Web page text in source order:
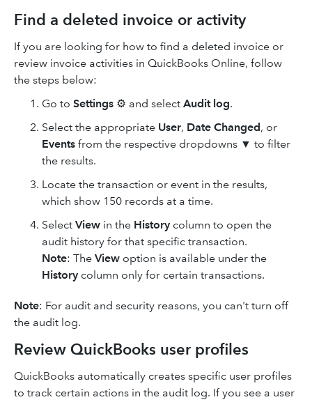
Find a deleted invoice or activity
If you are looking for how to find a deleted invoice or
review invoice activities in QuickBooks Online, follow
the steps below:
Go to Settings ⚙ and select Audit log.
Select the appropriate User, Date Changed, or
Events from the respective dropdowns ▼ to filter
the results.
Locate the transaction or event in the results,
which show 150 records at a time.
Select View in the History column to open the
audit history for that specific transaction.
Note: The View option is available under the
History column only for certain transactions.
Note: For audit and security reasons, you can't turn off
the audit log.
Review QuickBooks user profiles
QuickBooks automatically creates specific user profiles
to track certain actions in the audit log. If you see a user